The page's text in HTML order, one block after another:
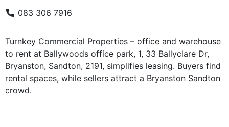
083 306 7916
Turnkey Commercial Properties – office and warehouse
to rent at Ballywoods office park, 1, 33 Ballyclare Dr,
Bryanston, Sandton, 2191, simplifies leasing. Buyers find
rental spaces, while sellers attract a Bryanston Sandton
crowd.